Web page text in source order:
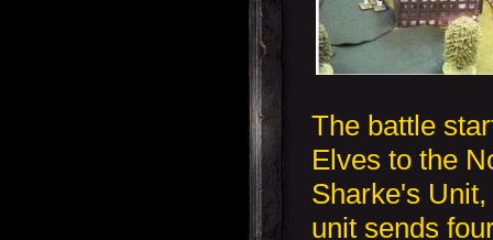
The battle
Elves to the
Sharke's
unit sends